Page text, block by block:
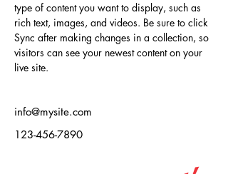
type of content you want to display, such as
rich text, images, and videos. Be sure to click
Sync after making changes in a collection, so
visitors can see your newest content on your
live site.
info@mysite.com
123-456-7890